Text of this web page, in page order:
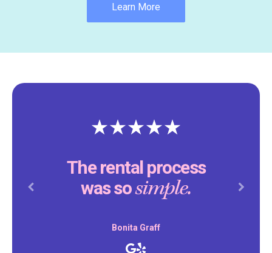
Learn More
The rental process
was sosimple.
Bonita Graff
Previous Next